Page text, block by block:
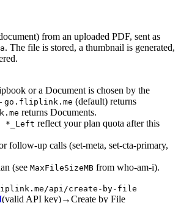
from an uploaded PDF, sent as
. The file is stored, a thumbnail is generated,
or a Document is chosen by the
go.fliplink.me (default) returns
returns Documents.
*_Left reflect your plan quota after this
follow-up calls (set-meta, set-cta-primary,
(see MaxFileSizeMB from who-am-i).
/api/create-by-file
(valid API key)→Create by File